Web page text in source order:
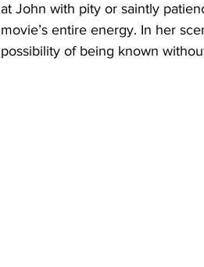
at John with pity or saintly
movie’s entire energy. In her
possibility of being known